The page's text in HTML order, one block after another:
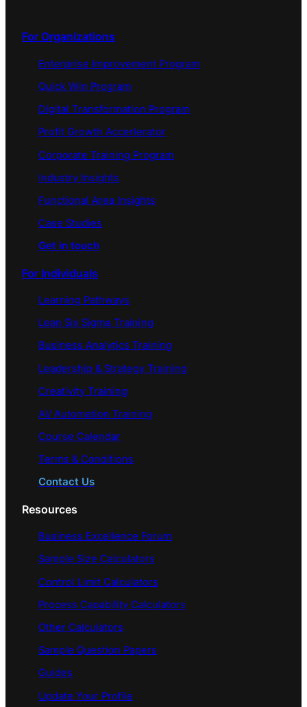
For Organizations
Enterprise Improvement Program
Quick Win Program
Digital Transformation Program
Profit Growth Accerlerator
Corporate Training Program
Industry Insights
Functional Area Insights
Case Studies
Get in touch
For Individuals
Learning Pathways
Lean Six Sigma Training
Business Analytics Training
Leadership & Strategy Training
Creativity Training
AI/ Automation Training
Course Calendar
Terms & Conditions
Contact Us
Resources
Business Excellence Forum
Sample Size Calculators
Control Limit Calculators
Process Capability Calculators
Other Calculators
Sample Question Papers
Guides
Update Your Profile